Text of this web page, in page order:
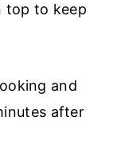
top to keep
and
after